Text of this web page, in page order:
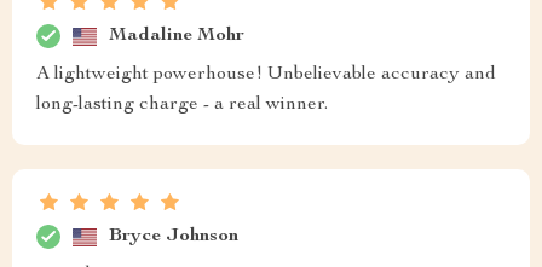
Madaline Mohr
A lightweight powerhouse! Unbelievable accuracy and
long-lasting charge - a real winner.
Bryce Johnson